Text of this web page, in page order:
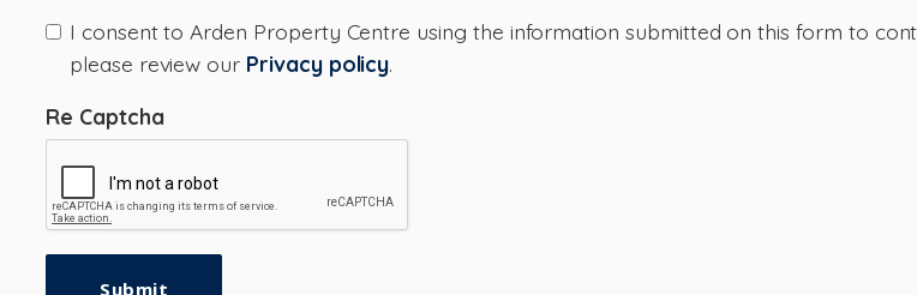
I consent to Arden Property Centre using the information submitted on this form to
please review our Privacy policy.
Re Captcha
Submit